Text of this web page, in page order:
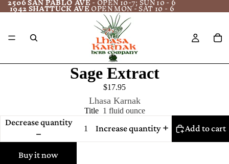
1942 SHATTUCK AVEOPEN MON - SAT 10 - 6
Sage Extract
$17.95
Lhasa Karnak
Title 1 fluid ounce
Decrease quantity
Increase quantity Add to cart
Buy it now